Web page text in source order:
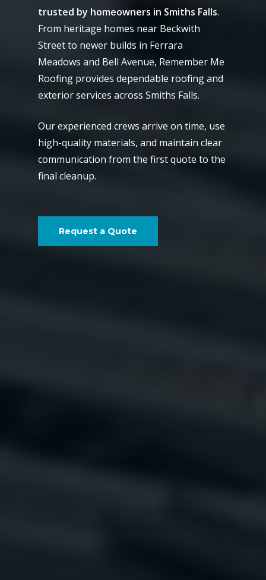
trusted by homeowners in Smiths Falls.
From heritage homes near Beckwith
Street to newer builds in Ferrara
Meadows and Bell Avenue, Remember Me
Roofing provides dependable roofing and
exterior services across Smiths Falls.
Our experienced crews arrive on time, use
high-quality materials, and maintain clear
communication from the first quote to the
final cleanup.
Request a Quote